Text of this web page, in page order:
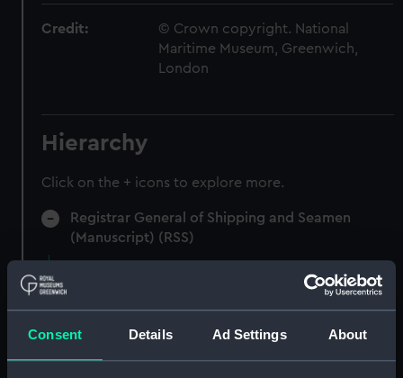
Consent Details Ad Settings About
Credit:
© Crown copyright. National
Maritime Museum, Greenwich,
London
Hierarchy
Click on the + icons to explore more.
Registrar General of Shipping and Seamen
(Manuscript) (RSS)
Registrar General of Shipping and Seamen,
Certificates of Competency (Colonial Cooks).
Colonial Cooks Certificate issued to